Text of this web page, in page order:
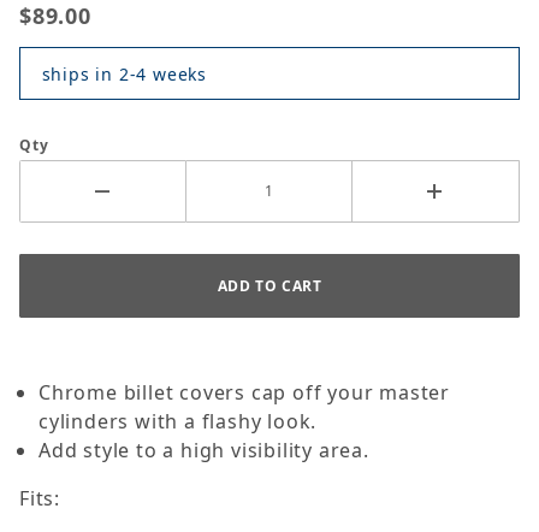
$89.00
ships in 2-4 weeks
Qty
Chrome billet covers cap off your master
cylinders with a flashy look.
Add style to a high visibility area.
Fits: